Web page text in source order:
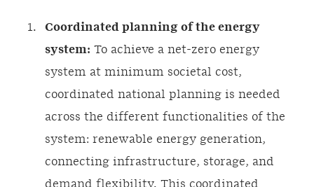
Coordinated planning of the energy
system: To achieve a net-zero energy
system at minimum societal cost,
coordinated national planning is needed
across the different functionalities of the
system: renewable energy generation,
connecting infrastructure, storage, and
demand flexibility. This coordinated